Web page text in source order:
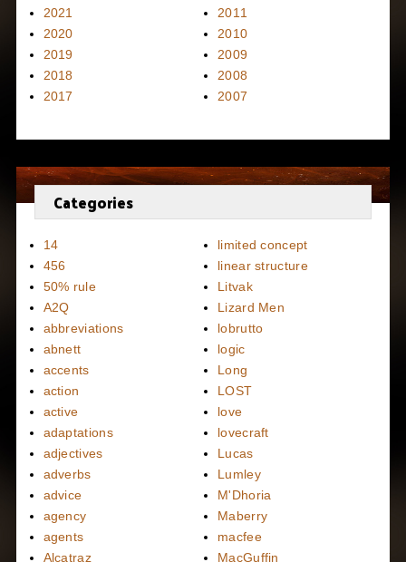
2021
2020
2019
2018
2017
2011
2010
2009
2008
2007
Categories
14
456
50% rule
A2Q
abbreviations
abnett
accents
action
active
adaptations
adjectives
adverbs
advice
agency
agents
Alcatraz
limited concept
linear structure
Litvak
Lizard Men
lobrutto
logic
Long
LOST
love
lovecraft
Lucas
Lumley
M'Dhoria
Maberry
macfee
MacGuffin